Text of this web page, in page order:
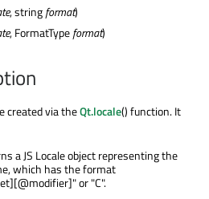
, stringformat)
, FormatTypeformat)
created via theQt.locale() function. It
a JS Locale object representing the
which has the format
or "C".